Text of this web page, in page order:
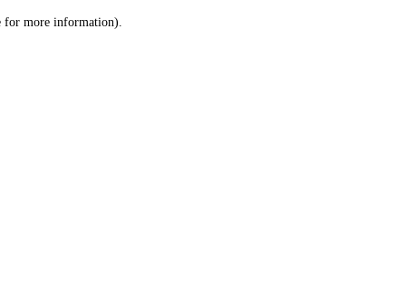
for more information).